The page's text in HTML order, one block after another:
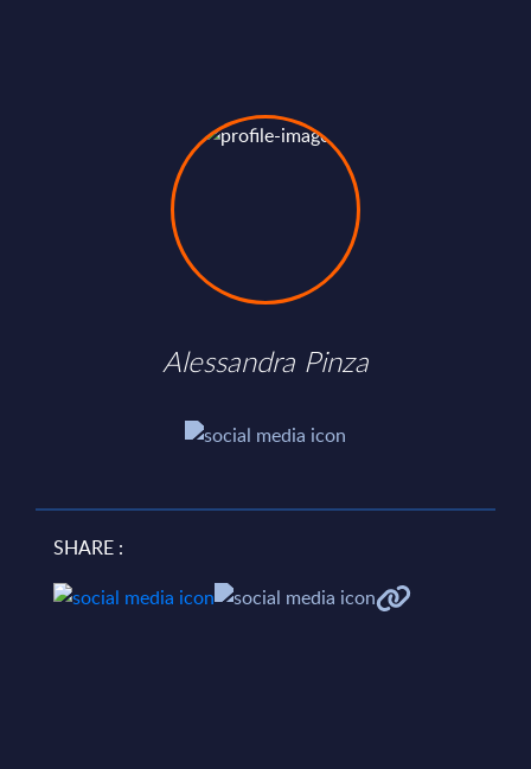
Alessandra Pinza
SHARE :